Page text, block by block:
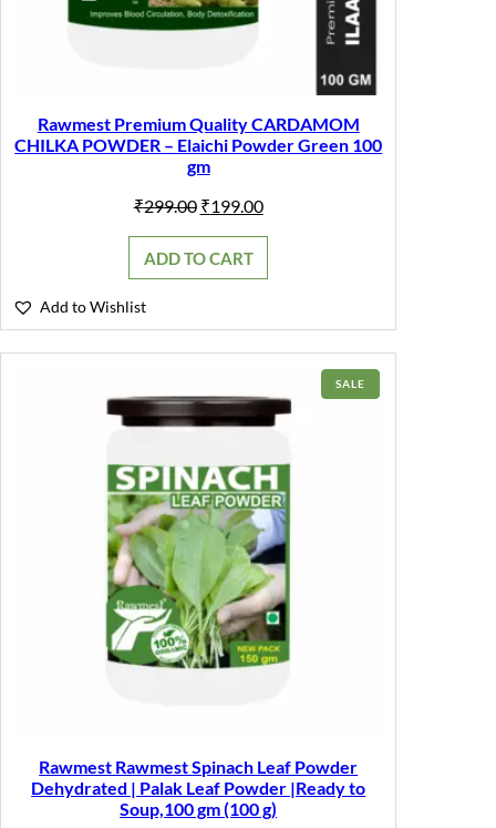
Rawmest Premium Quality CARDAMOM
CHILKA POWDER – Elaichi Powder Green 100
gm
₹299.00 Original
was:
₹299.00.
₹199.00Current
is:
ADD TO CART
Add to Wishlist
SALE
ON
Rawmest Rawmest Spinach Leaf Powder
Dehydrated | Palak Leaf Powder |Ready to
Soup,100 gm (100 g)